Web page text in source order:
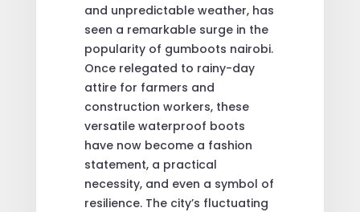
and unpredictable weather, has
seen a remarkable surge in the
popularity of gumboots nairobi.
Once relegated to rainy-day
attire for farmers and
construction workers, these
versatile waterproof boots
have now become a fashion
statement, a practical
necessity, and even a symbol of
resilience. The city’s fluctuating